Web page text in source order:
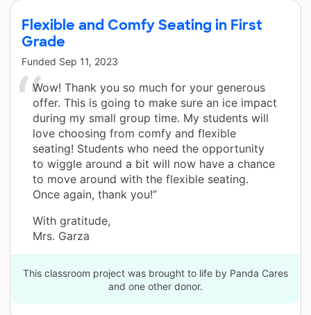
Flexible and Comfy Seating in First
Grade
Funded Sep 11, 2023
Wow! Thank you so much for your generous
offer. This is going to make sure an ice impact
during my small group time. My students will
love choosing from comfy and flexible
seating! Students who need the opportunity
to wiggle around a bit will now have a chance
to move around with the flexible seating.
Once again, thank you!”
With gratitude,
Mrs. Garza
This classroom project was brought to life by Panda Cares
and one other donor.